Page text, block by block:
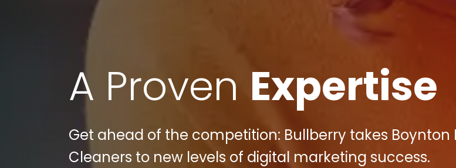
A Proven Expertise
Get ahead of the competition: Bullberry takes Boynton
Cleaners to new levels of digital marketing success.